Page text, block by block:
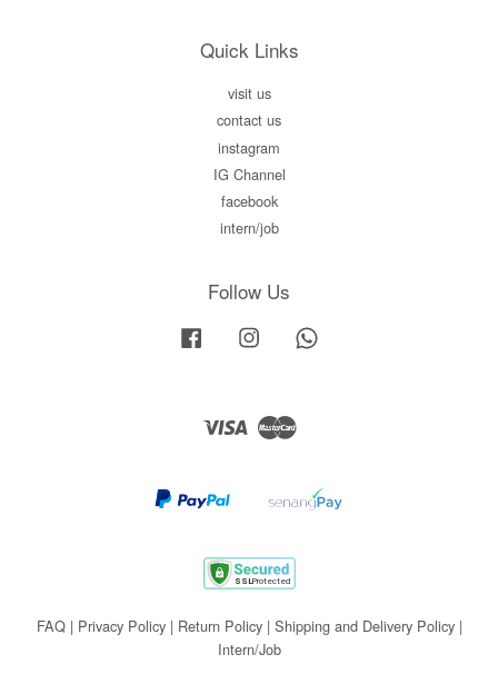
Quick Links
visit us
contact us
instagram
IG Channel
facebook
intern/job
Follow Us
Facebook Instagram
Visa Master
FAQ| Privacy Policy| Return Policy| Shipping and Delivery Policy|
Intern/Job